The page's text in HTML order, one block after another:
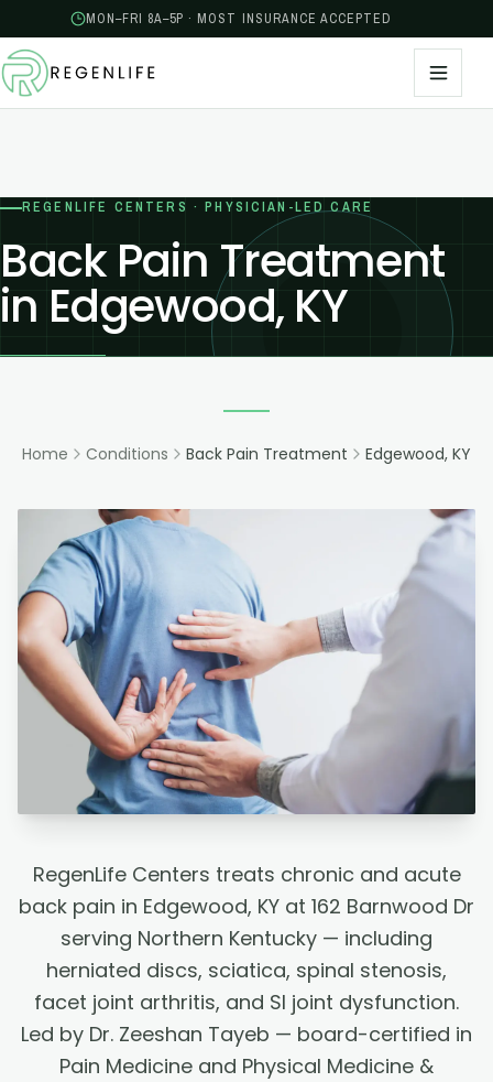
MON–FRI 8A–5P · MOST INSURANCE ACCEPTED
REGENLIFE CENTERS · PHYSICIAN-LED CARE
Back Pain Treatment
in Edgewood, KY
Home Conditions Back Pain Treatment Edgewood, KY
RegenLife Centers treats chronic and acute
back pain in Edgewood, KY at 162 Barnwood Dr
serving Northern Kentucky — including
herniated discs, sciatica, spinal stenosis,
facet joint arthritis, and SI joint dysfunction.
Led by Dr. Zeeshan Tayeb — board-certified in
Pain Medicine and Physical Medicine &